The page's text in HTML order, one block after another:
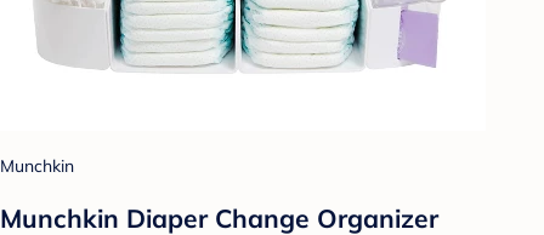
Munchkin
Munchkin Diaper Change Organizer